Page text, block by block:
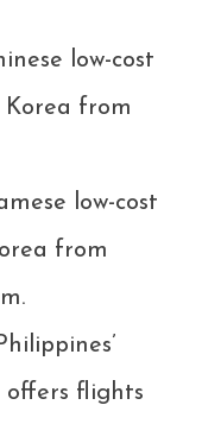
low-cost
from
low-cost
from
offers flights